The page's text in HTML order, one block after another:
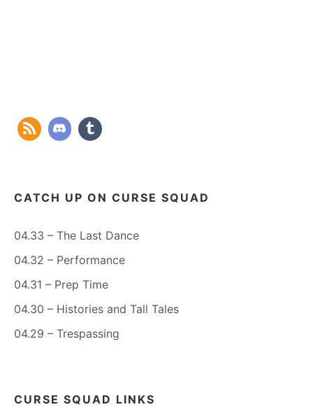
CATCH UP ON CURSE SQUAD
04.33 – The Last Dance
04.32 – Performance
04.31 – Prep Time
04.30 – Histories and Tall Tales
04.29 – Trespassing
CURSE SQUAD LINKS